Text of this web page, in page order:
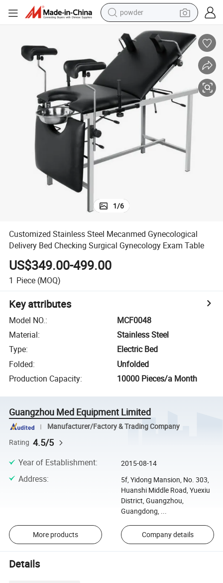
wheel loader
electric motorcycle
earbud
weight loss capsule
running shoe
living room sofa
basketball shoe
powder
1/6
Customized Stainless Steel Mecanmed Gynecological
Delivery Bed Checking Surgical Gynecology Exam Table
US$349.00-499.00
1 Piece (MOQ)
Key attributes
Model NO.:
MCF0048
Material:
Stainless Steel
Type:
Electric Bed
Folded:
Unfolded
Production Capacity: 10000 Pieces/a Month
Guangzhou Med Equipment Limited
Manufacturer/Factory & Trading Company
Rating 4.5/5
Year of Establishment: 2015-08-14
Address:
5f, Yidong Mansion, No. 303,
Huanshi Middle Road, Yuexiu
District, Guangzhou,
Guangdong, ...
More products Company details
Details